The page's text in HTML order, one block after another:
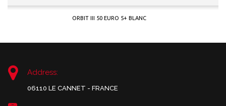
ORBIT III 50 EURO 5+ BLANC
Address:
06110 LE CANNET - FRANCE